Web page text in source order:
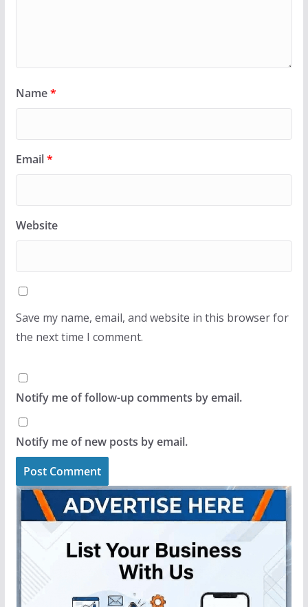
Name*
Email*
Website
Save my name, email, and website in this browser for
the next time I comment.
Notify me of follow-up comments by email.
Notify me of new posts by email.